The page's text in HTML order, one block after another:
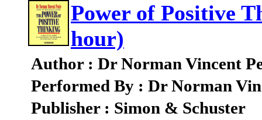
Power of Positive
hour)
Author : Dr Norman Vincent
Performed By : Dr Norman
Publisher : Simon & Schuster